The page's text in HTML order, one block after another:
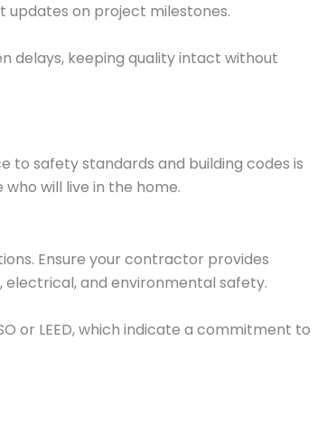
on project milestones.
delays, keeping quality intact without
to safety standards and building codes is
will live in the home.
Ensure your contractor provides
and environmental safety.
or LEED, which indicate a commitment to